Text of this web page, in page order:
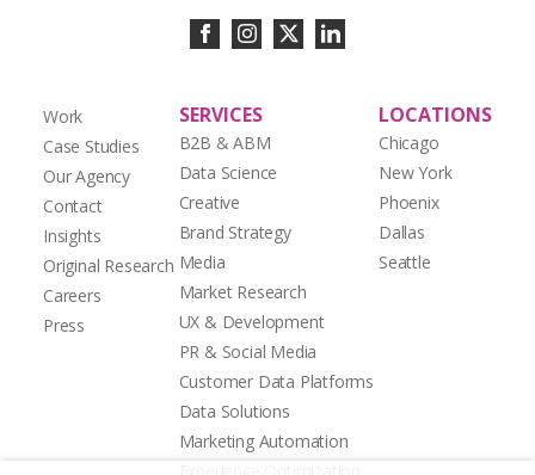
Work
Case Studies
Our Agency
Contact
Insights
Original Research
Careers
Press
SERVICES
B2B & ABM
Data Science
Creative
Brand Strategy
Media
Market Research
UX & Development
PR & Social Media
Customer Data Platforms
Data Solutions
Marketing Automation
LOCATIONS
Chicago
New York
Phoenix
Dallas
Seattle